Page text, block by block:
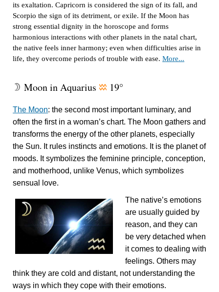
its exaltation. Capricorn is considered the sign of its fall, and
Scorpio the sign of its detriment, or exile. If the Moon has
strong essential dignity in the horoscope and forms
harmonious interactions with other planets in the natal chart,
the native feels inner harmony; even when difficulties arise in
life, they overcome periods of trouble with ease.More...
W Moon in Aquarius x 19°
The Moon: the second most important luminary, and
often the first in a woman’s chart. The Moon gathers and
transforms the energy of the other planets, especially
the Sun. It rules instincts and emotions. It is the planet of
moods. It symbolizes the feminine principle, conception,
and motherhood, unlike Venus, which symbolizes
sensual love.
The native’s emotions
are usually guided by
reason, and they can
be very detached when
it comes to dealing with
feelings. Others may
think they are cold and distant, not understanding the
ways in which they cope with their emotions.